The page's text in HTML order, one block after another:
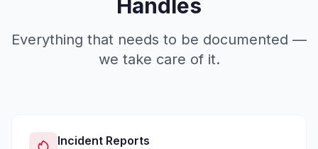
Handles
Everything that needs to be documented —
we take care of it.
Incident Reports